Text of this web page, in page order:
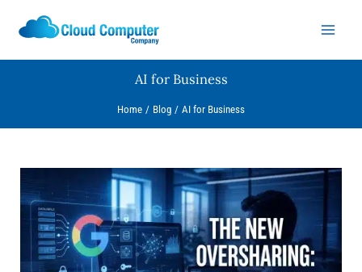
AI for Business
Home Blog AI for Business
Oversharing:
How
Use